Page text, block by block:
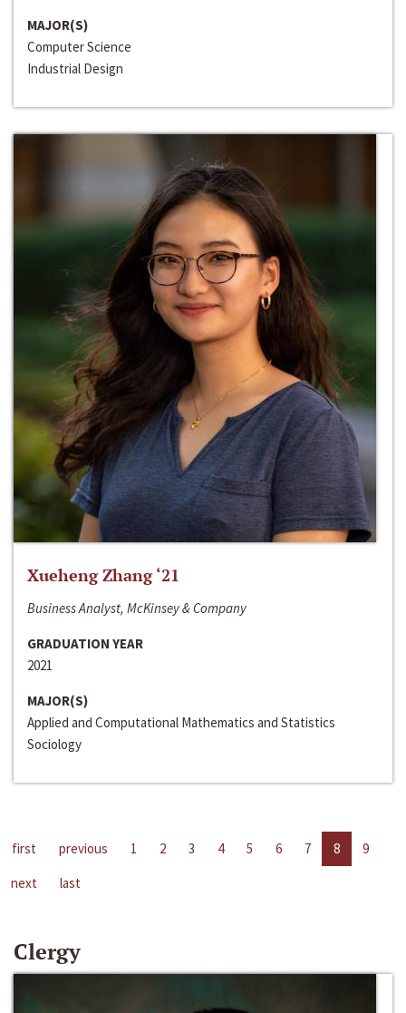
MAJOR(S)
Computer Science
Industrial Design
Xueheng Zhang ‘21
Business Analyst, McKinsey & Company
GRADUATION YEAR
2021
MAJOR(S)
Applied and Computational Mathematics and Statistics
Sociology
first previous 1 2 3 4 5 6 7 8
9
next
last
Clergy